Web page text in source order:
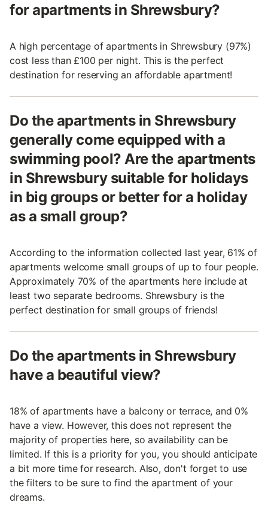
for apartments in Shrewsbury?
A high percentage of apartments in Shrewsbury (97%)
cost less than £100 per night. This is the perfect
destination for reserving an affordable apartment!
Do the apartments in Shrewsbury
generally come equipped with a
swimming pool? Are the apartments
in Shrewsbury suitable for holidays
in big groups or better for a holiday
as a small group?
According to the information collected last year, 61% of
apartments welcome small groups of up to four people.
Approximately 70% of the apartments here include at
least two separate bedrooms. Shrewsbury is the
perfect destination for small groups of friends!
Do the apartments in Shrewsbury
have a beautiful view?
18% of apartments have a balcony or terrace, and 0%
have a view. However, this does not represent the
majority of properties here, so availability can be
limited. If this is a priority for you, you should anticipate
a bit more time for research. Also, don't forget to use
the filters to be sure to find the apartment of your
dreams.